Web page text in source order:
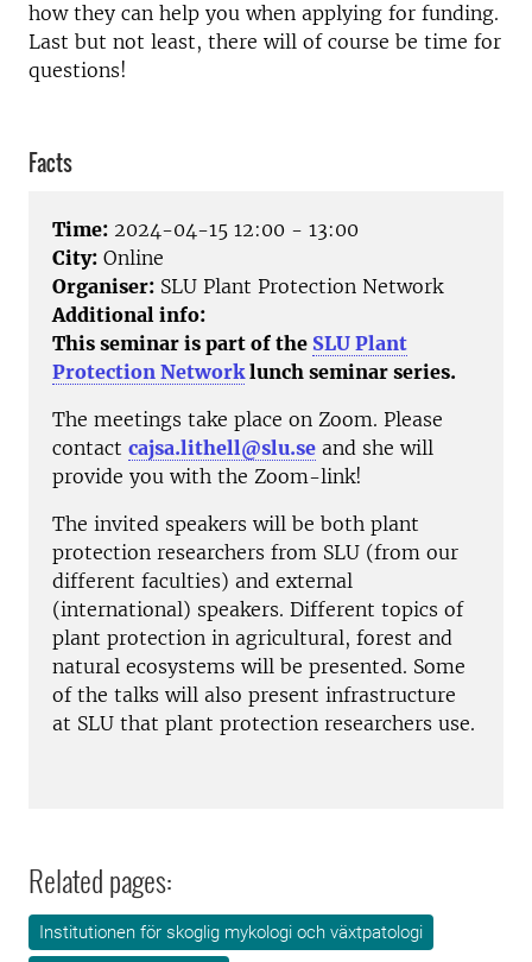
how they can help you when applying for funding.
Last but not least, there will of course be time for
questions!
Facts
Time: 2024-04-15 12:00 - 13:00
City: Online
Organiser: SLU Plant Protection Network
Additional info:
This seminar is part of the SLU Plant
Protection Networklunch seminar series.
The meetings take place on Zoom. Please
contact cajsa.lithell@slu.se and she will
provide you with the Zoom-link!
The invited speakers will be both plant
protection researchers from SLU (from our
different faculties) and external
(international) speakers. Different topics of
plant protection in agricultural, forest and
natural ecosystems will be presented. Some
of the talks will also present infrastructure
at SLU that plant protection researchers use.
Related pages:
Institutionen för skoglig mykologi och växtpatologi